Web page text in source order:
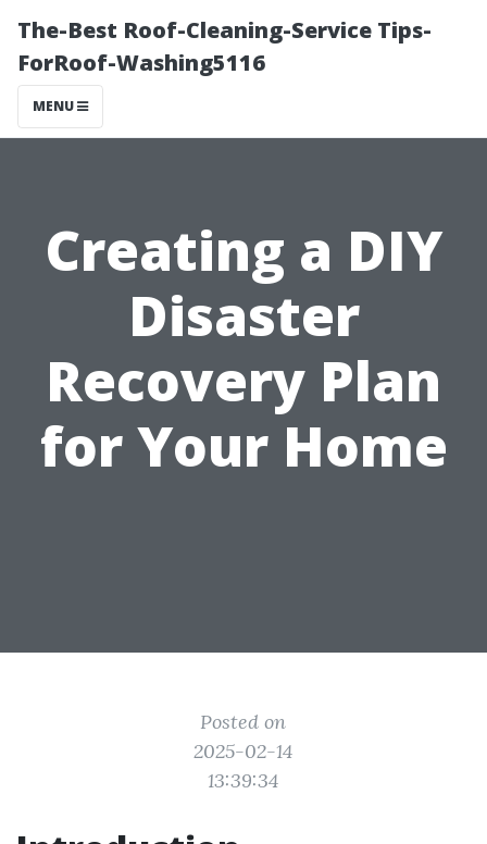
The-Best Roof-Cleaning-Service Tips-
ForRoof-Washing5116
MENU
Creating a DIY
Disaster
Recovery Plan
for Your Home
Posted on
2025-02-14
13:39:34